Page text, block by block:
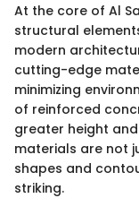
At the core of Al
structural
modern
cutting-edge
minimizing
of reinforced
greater height
materials are not
shapes and
striking.